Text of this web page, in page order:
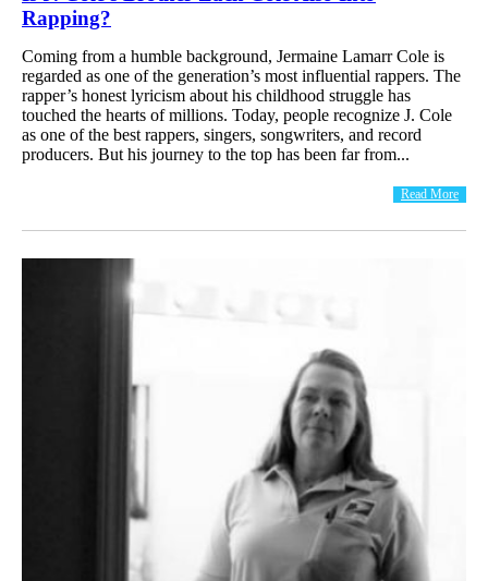
Rapping?
Coming from a humble background, Jermaine Lamarr Cole is
regarded as one of the generation’s most influential rappers. The
rapper’s honest lyricism about his childhood struggle has
touched the hearts of millions. Today, people recognize J. Cole
as one of the best rappers, singers, songwriters, and record
producers. But his journey to the top has been far from...
Read More